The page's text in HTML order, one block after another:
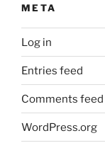
META
Log in
Entries feed
Comments feed
WordPress.org